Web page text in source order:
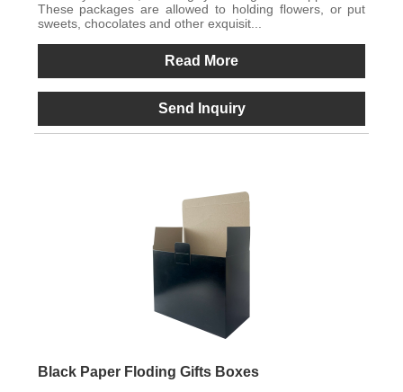
These packages are allowed to holding flowers, or put
sweets, chocolates and other exquisit...
Read More
Send Inquiry
Black Paper Floding Gifts Boxes